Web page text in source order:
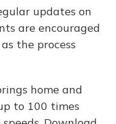
updates on
are encouraged
the process
home and
to 100 times